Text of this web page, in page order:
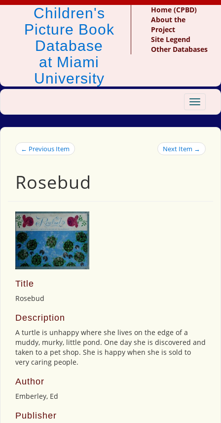
Children's
Picture Book
Database
at Miami
University
Home (CPBD)
About the
Project
Site Legend
Other Databases
Toggle
← Previous Item Next Item →
Rosebud
Title
Rosebud
Description
A turtle is unhappy where she lives on the edge of a
muddy, murky, little pond. One day she is discovered and
taken to a pet shop. She is happy when she is sold to
very caring people.
Author
Emberley, Ed
Publisher